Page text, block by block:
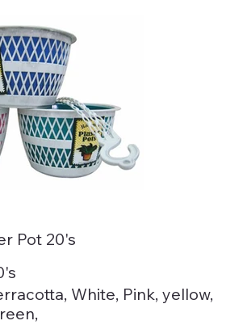
Pot 20's
White, Pink, yellow,